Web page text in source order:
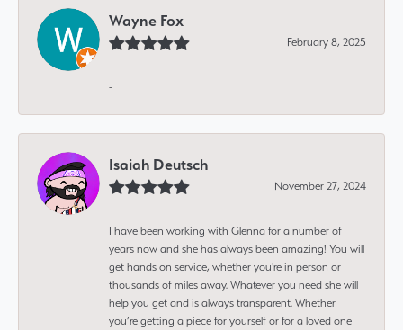
Wayne Fox
February 8, 2025
-
Isaiah Deutsch
November 27, 2024
I have been working with Glenna for a number of
years now and she has always been amazing! You will
get hands on service, whether you're in person or
thousands of miles away. Whatever you need she will
help you get and is always transparent. Whether
you’re getting a piece for yourself or for a loved one